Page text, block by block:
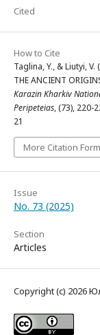
Cited
How to Cite
Taglina, Y., & Liutyi, V.
THE ANCIENT
Karazin Kharkiv
Peripeteias, (73), 220-
21
More Citation
Issue
No. 73 (2025)
Section
Articles
Copyright (c) 2026